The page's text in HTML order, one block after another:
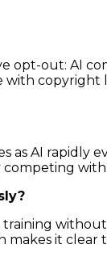
opt-out: AI
with
as AI rapidly
makes it